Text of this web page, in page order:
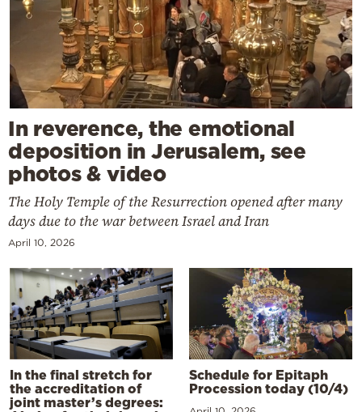
In reverence, the emotional
deposition in Jerusalem, see
photos & video
The Holy Temple of the Resurrection opened after many
days due to the war between Israel and Iran
April 10, 2026
In the final stretch for
the accreditation of
joint master’s degrees:
Schedule for Epitaph
Procession today (10/4)